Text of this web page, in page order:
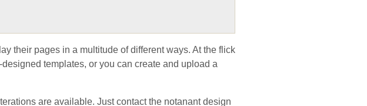
their pages in a multitude of different ways. At the flick
templates, or you can create and upload a
are available. Just contact the notanant design